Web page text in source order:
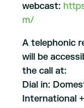
webcast:
m/
A telephonic
will be
the call at:
Dial in:
International